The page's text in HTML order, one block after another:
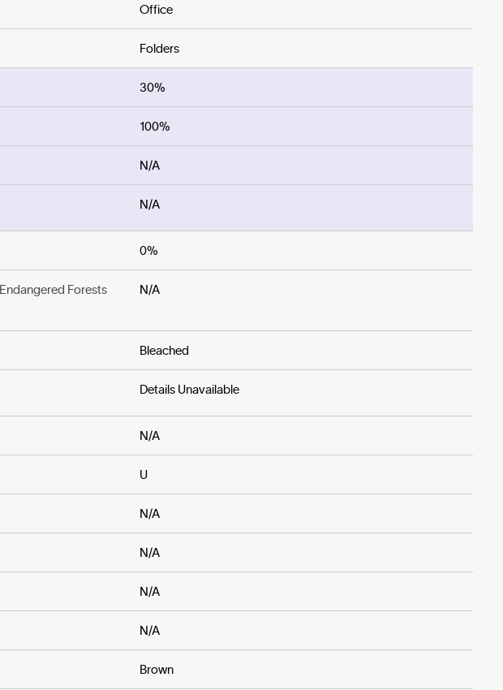
Office
Folders
30%
100%
N/A
N/A
0%
Forests N/A
Bleached
Details Unavailable
N/A
U
N/A
N/A
N/A
N/A
Brown